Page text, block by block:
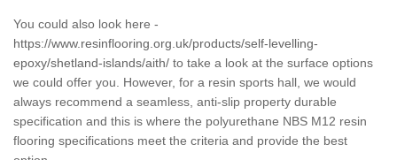
You could also look here -
https://www.resinflooring.org.uk/products/self-levelling-
epoxy/shetland-islands/aith/ to take a look at the surface options
we could offer you. However, for a resin sports hall, we would
always recommend a seamless, anti-slip property durable
specification and this is where the polyurethane NBS M12 resin
flooring specifications meet the criteria and provide the best